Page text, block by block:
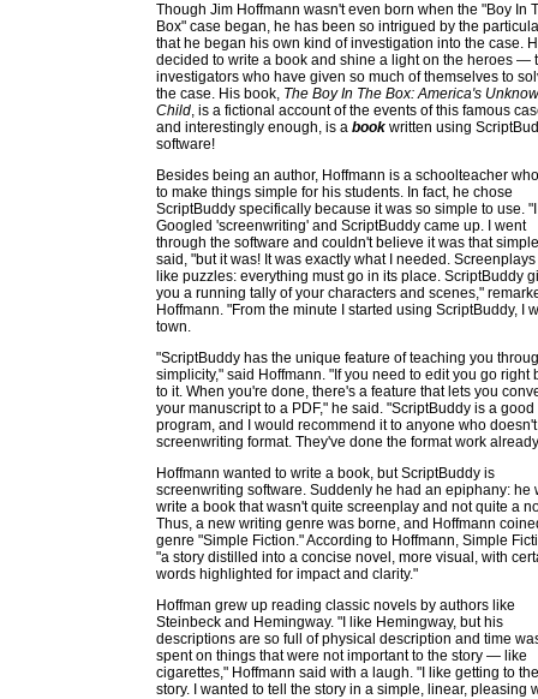
Though Jim Hoffmann wasn't even born when the "Boy In
Box" case began, he has been so intrigued by the
that he began his own kind of investigation into the case.
decided to write a book and shine a light on the heroes —
investigators who have given so much of themselves to
the case. His book, The Boy In The Box: America's
Child, is a fictional account of the events of this famous
and interestingly enough, is a book written using
software!
Besides being an author, Hoffmann is a schoolteacher
to make things simple for his students. In fact, he chose
ScriptBuddy specifically because it was so simple to use. "I
Googled 'screenwriting' and ScriptBuddy came up. I went
through the software and couldn't believe it was that
said, "but it was! It was exactly what I needed.
like puzzles: everything must go in its place. ScriptBuddy
you a running tally of your characters and scenes,"
Hoffmann. "From the minute I started using ScriptBuddy, I
town.
"ScriptBuddy has the unique feature of teaching you
simplicity," said Hoffmann. "If you need to edit you go right
to it. When you're done, there's a feature that lets you
your manuscript to a PDF," he said. "ScriptBuddy is a good
program, and I would recommend it to anyone who
screenwriting format. They've done the format work
Hoffmann wanted to write a book, but ScriptBuddy is
screenwriting software. Suddenly he had an epiphany: he
write a book that wasn't quite screenplay and not quite a
Thus, a new writing genre was borne, and Hoffmann
genre "Simple Fiction." According to Hoffmann, Simple
"a story distilled into a concise novel, more visual, with
words highlighted for impact and clarity."
Hoffman grew up reading classic novels by authors like
Steinbeck and Hemingway. "I like Hemingway, but his
descriptions are so full of physical description and time
spent on things that were not important to the story — like
cigarettes," Hoffmann said with a laugh. "I like getting to the
story. I wanted to tell the story in a simple, linear, pleasing